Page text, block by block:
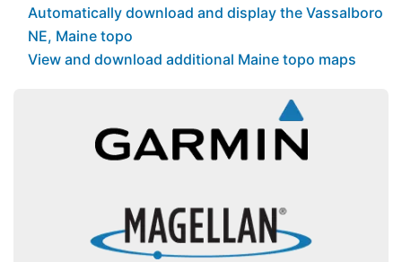
Automatically download and display the Vassalboro
NE, Maine topo
View and download additional Maine topo maps